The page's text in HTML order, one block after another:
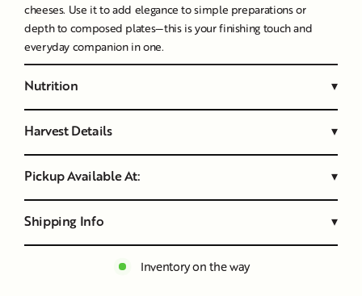
cheeses. Use it to add elegance to simple preparations or
depth to composed plates—this is your finishing touch and
everyday companion in one.
Nutrition ▾
Harvest Details ▾
Pickup Available At: ▾
Shipping Info ▾
Inventory on the way